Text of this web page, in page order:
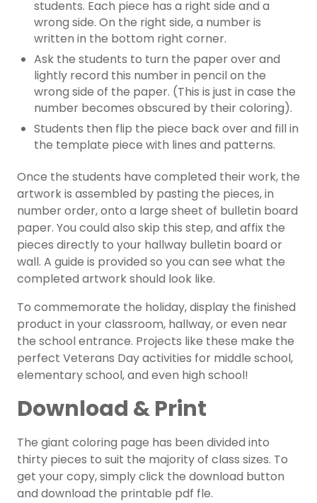
students. Each piece has a right side and a
wrong side. On the right side, a number is
written in the bottom right corner.
Ask the students to turn the paper over and
lightly record this number in pencil on the
wrong side of the paper. (This is just in case the
number becomes obscured by their coloring).
Students then flip the piece back over and fill in
the template piece with lines and patterns.
Once the students have completed their work, the
artwork is assembled by pasting the pieces, in
number order, onto a large sheet of bulletin board
paper. You could also skip this step, and affix the
pieces directly to your hallway bulletin board or
wall. A guide is provided so you can see what the
completed artwork should look like.
To commemorate the holiday, display the finished
product in your classroom, hallway, or even near
the school entrance. Projects like these make the
perfect Veterans Day activities for middle school,
elementary school, and even high school!
Download & Print
The giant coloring page has been divided into
thirty pieces to suit the majority of class sizes. To
get your copy, simply click the download button
and download the printable pdf fle.